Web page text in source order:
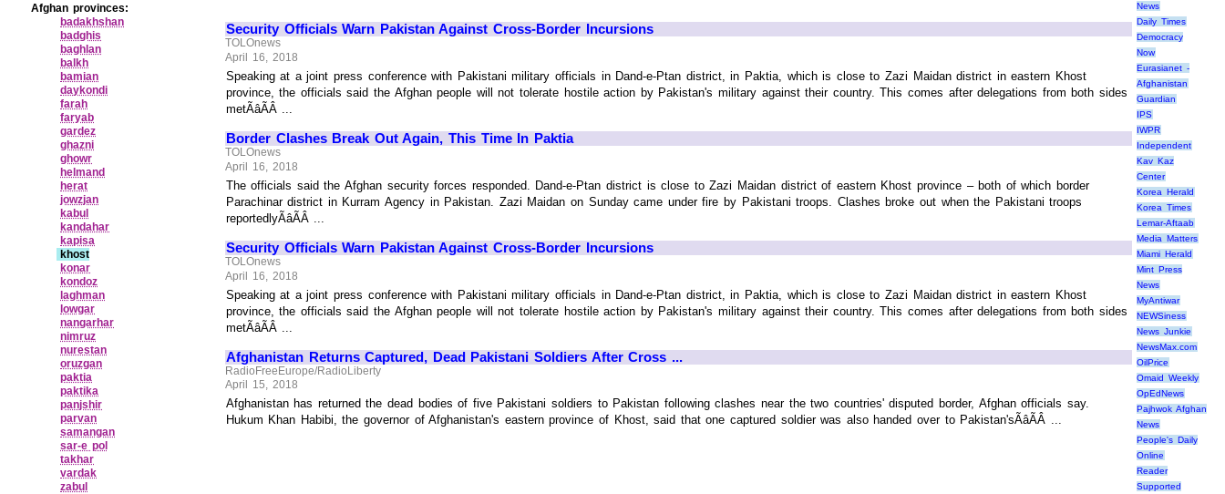
Security Officials Warn Pakistan Against Cross-Border Incursions
TOLOnews
April 16, 2018
Speaking at a joint press conference with Pakistani military officials in Dand-e-Ptan district, in Paktia, which is close to Zazi Maidan district in eastern Khost
province, the officials said the Afghan people will not tolerate hostile action by Pakistan's military against their country. This comes after delegations from both sides
metÃâÃÂ ...
Border Clashes Break Out Again, This Time In Paktia
TOLOnews
April 16, 2018
The officials said the Afghan security forces responded. Dand-e-Ptan district is close to Zazi Maidan district of eastern Khost province – both of which border
Parachinar district in Kurram Agency in Pakistan. Zazi Maidan on Sunday came under fire by Pakistani troops. Clashes broke out when the Pakistani troops
reportedlyÃâÃÂ ...
Security Officials Warn Pakistan Against Cross-Border Incursions
TOLOnews
April 16, 2018
Speaking at a joint press conference with Pakistani military officials in Dand-e-Ptan district, in Paktia, which is close to Zazi Maidan district in eastern Khost
province, the officials said the Afghan people will not tolerate hostile action by Pakistan's military against their country. This comes after delegations from both sides
metÃâÃÂ ...
Afghanistan Returns Captured, Dead Pakistani Soldiers After Cross ...
RadioFreeEurope/RadioLiberty
April 15, 2018
Afghanistan has returned the dead bodies of five Pakistani soldiers to Pakistan following clashes near the two countries' disputed border, Afghan officials say.
Hukum Khan Habibi, the governor of Afghanistan's eastern province of Khost, said that one captured soldier was also handed over to Pakistan'sÃâÃÂ ...
News
Daily Times
Democracy
Now
Eurasianet -
Afghanistan
Guardian
IPS
IWPR
Independent
Kav Kaz
Center
Korea Herald
Korea Times
Lemar-Aftaab
Media Matters
Miami Herald
Mint Press
News
MyAntiwar
NEWSiness
News Junkie
NewsMax.com
OilPrice
Omaid Weekly
OpEdNews
Pajhwok Afghan
News
People's Daily
Online
Reader
Supported
Afghan provinces:
badakhshan
badghis
baghlan
balkh
bamian
daykondi
farah
faryab
gardez
ghazni
ghowr
helmand
herat
jowzjan
kabul
kandahar
kapisa
khost
konar
kondoz
laghman
lowgar
nangarhar
nimruz
nurestan
oruzgan
paktia
paktika
panjshir
parvan
samangan
sar‑e pol
takhar
vardak
zabul